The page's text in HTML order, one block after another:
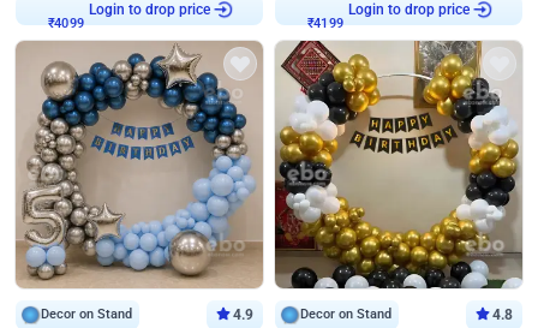
₹4099
Login to drop price
₹4199
Login to drop price
Decor on Stand 4.9 Decor on Stand 4.8